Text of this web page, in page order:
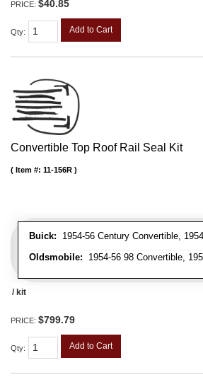
PRICE: $40.85
Qty: Add to Cart
Convertible Top Roof Rail Seal Kit
Buick: 1954-56 Century Convertible,
Oldsmobile: 1954-56 98 Convertible,
Item #: 11-156R
/ kit
PRICE: $799.79
Qty: Add to Cart